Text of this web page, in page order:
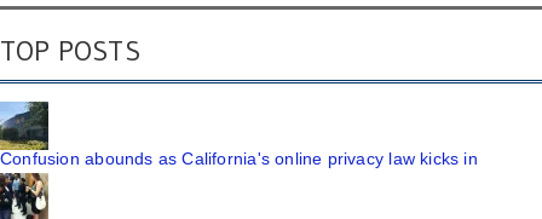
TOP POSTS
Confusion abounds as California's online privacy law kicks in